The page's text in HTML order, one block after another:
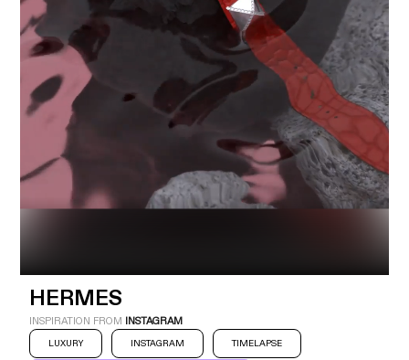
Industry Platform
Technic
HERMES
INSPIRATION FROM INSTAGRAM
LUXURY INSTAGRAM TIMELAPSE